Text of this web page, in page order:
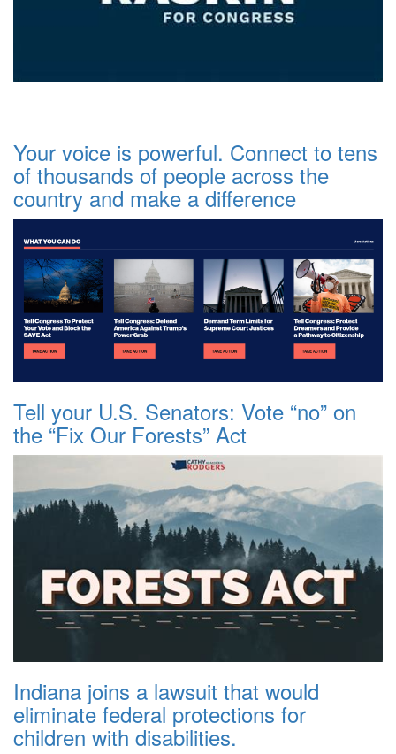
Your voice is powerful. Connect to tens
of thousands of people across the
country and make a difference
Tell your U.S. Senators: Vote “no” on
the “Fix Our Forests” Act
Indiana joins a lawsuit that would
eliminate federal protections for
children with disabilities.